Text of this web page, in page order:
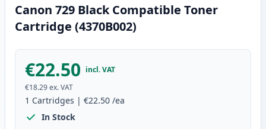
Canon 729 Black Compatible Toner
Cartridge (4370B002)
€22.50 incl. VAT
€18.29ex. VAT
1 Cartridges | €22.50 /ea
In Stock